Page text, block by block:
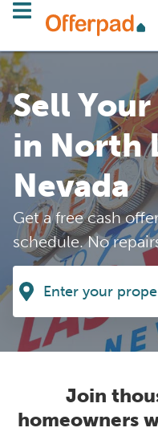
Sell
in North
Nevada
Get a free cash
schedule. No
Join
homeowners